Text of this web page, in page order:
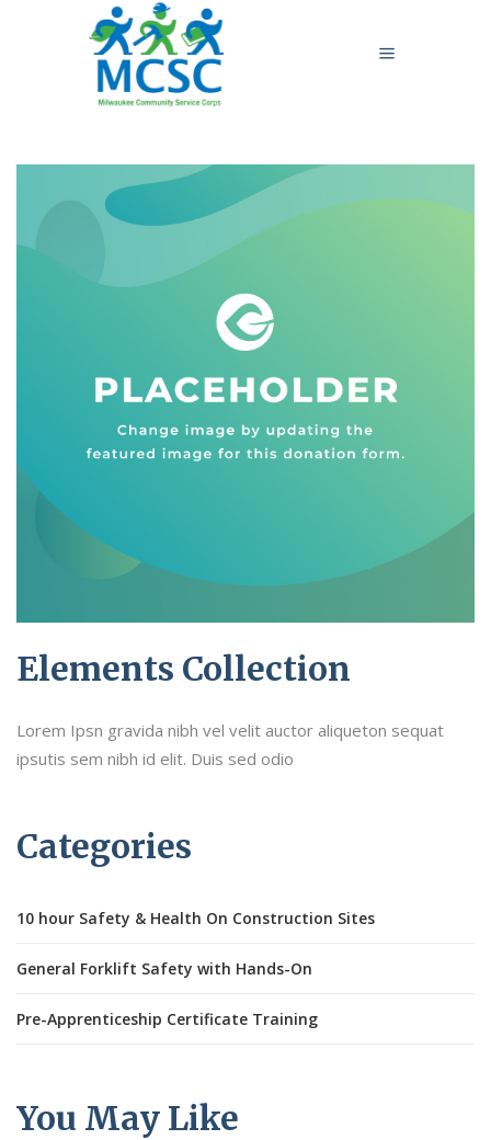
Elements Collection
Lorem Ipsn gravida nibh vel velit auctor aliqueton sequat
ipsutis sem nibh id elit. Duis sed odio
Categories
10 hour Safety & Health On Construction Sites
General Forklift Safety with Hands-On
Pre-Apprenticeship Certificate Training
You May Like